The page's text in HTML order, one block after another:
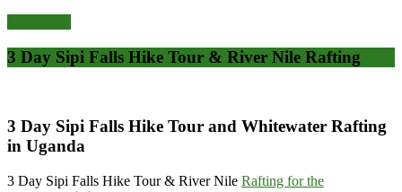
3 Day Sipi Falls Hike Tour & River Nile Rafting
3 Day Sipi Falls Hike Tour and Whitewater Rafting
in Uganda
3 Day Sipi Falls Hike Tour & River Nile Rafting for the